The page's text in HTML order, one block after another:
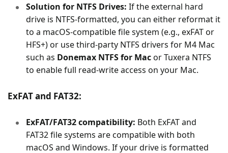
Solution for NTFS Drives: If the external hard
drive is NTFS-formatted, you can either reformat it
to a macOS-compatible file system (e.g., exFAT or
HFS+) or use third-party NTFS drivers for M4 Mac
such as Donemax NTFS for Macor Tuxera NTFS
to enable full read-write access on your Mac.
ExFAT and FAT32:
ExFAT/FAT32 compatibility: Both ExFAT and
FAT32 file systems are compatible with both
macOS and Windows. If your drive is formatted